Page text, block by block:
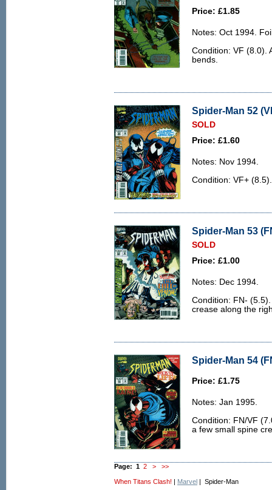
Price: £1.85
Notes: Oct 1994.
Condition: VF (8.0).
bends.
Spider-Man 52
SOLD
Price: £1.60
Notes: Nov 1994.
Condition: VF+
Spider-Man 53
SOLD
Price: £1.00
Notes: Dec 1994.
Condition: FN-
crease along the
Spider-Man 54
Price: £1.75
Notes: Jan 1995.
Condition: FN/VF
a few small spine
Page: 1 2 > >>
When Titans Clash! | Marvel | Spider-Man